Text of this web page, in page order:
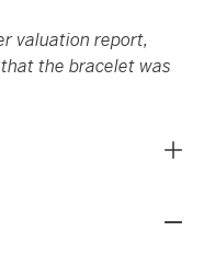
valuation report,
the bracelet was